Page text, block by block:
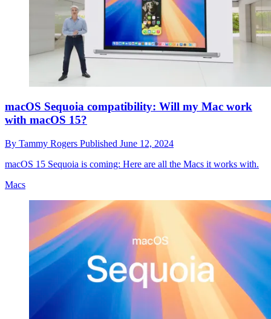
macOS Sequoia compatibility: Will my Mac work
with macOS 15?
By Tammy Rogers Published June 12, 2024
macOS 15 Sequoia is coming: Here are all the Macs it works with.
Macs